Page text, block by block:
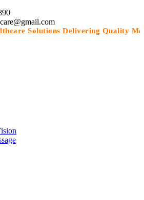
Solutions Delivering Quality